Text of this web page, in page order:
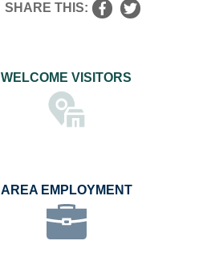
SHARE THIS:
WELCOME VISITORS
AREA EMPLOYMENT